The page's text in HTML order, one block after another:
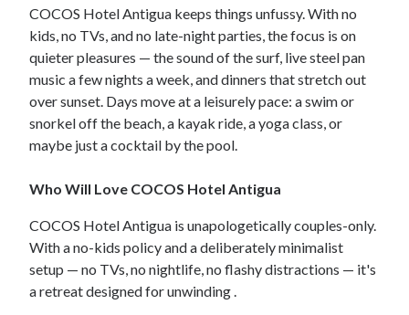
COCOS Hotel Antigua keeps things unfussy. With no
kids, no TVs, and no late-night parties, the focus is on
quieter pleasures — the sound of the surf, live steel pan
music a few nights a week, and dinners that stretch out
over sunset. Days move at a leisurely pace: a swim or
snorkel off the beach, a kayak ride, a yoga class, or
maybe just a cocktail by the pool.
Who Will Love COCOS Hotel Antigua
COCOS Hotel Antigua is unapologetically couples-only.
With a no-kids policy and a deliberately minimalist
setup — no TVs, no nightlife, no flashy distractions — it's
a retreat designed for unwinding .